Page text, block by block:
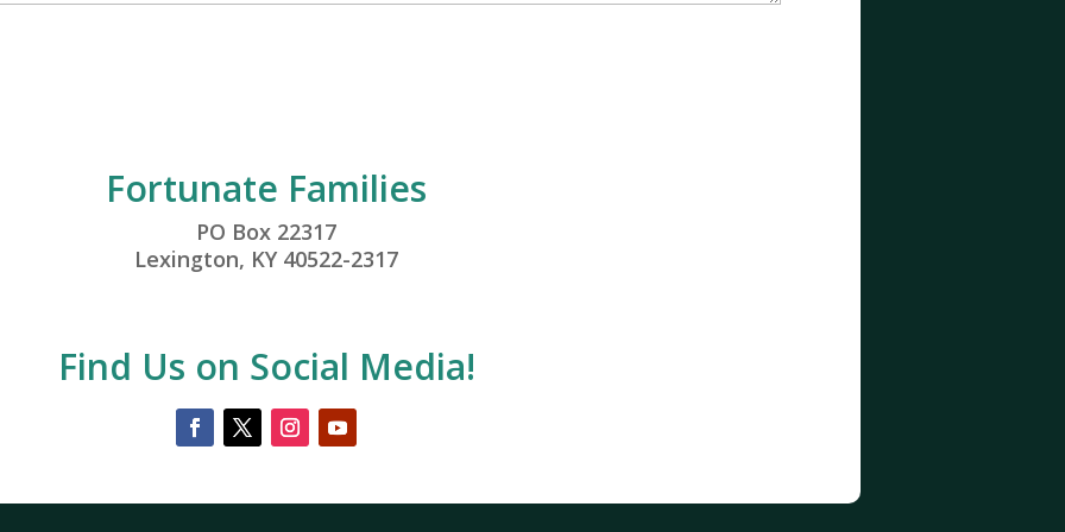
Fortunate Families
PO Box 22317
Lexington, KY 40522-2317
Find Us on Social Media!